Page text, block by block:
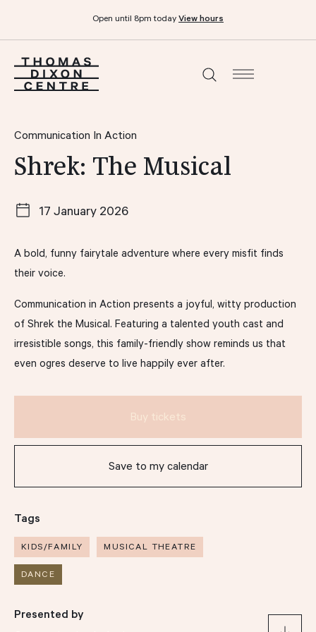
Open until 8pm today View hours
Communication In Action
Shrek: The Musical
17 January 2026
A bold, funny fairytale adventure where every misfit finds
their voice.
Communication in Action presents a joyful, witty production
of Shrek the Musical. Featuring a talented youth cast and
irresistible songs, this family-friendly show reminds us that
even ogres deserve to live happily ever after.
Buy tickets
Save to my calendar
Tags
KIDS/FAMILY MUSICAL THEATRE
DANCE
Presented by
Dine & drink
Functions and events
Your visit
Stories
Support